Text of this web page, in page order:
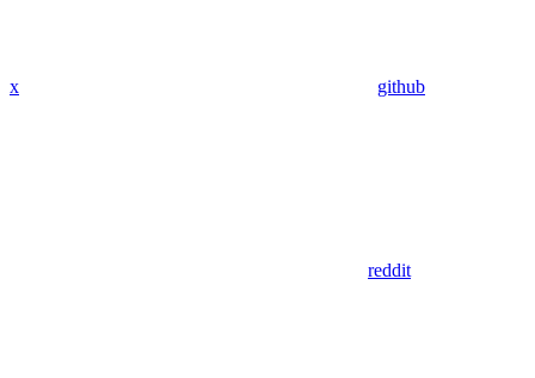
x github
reddit